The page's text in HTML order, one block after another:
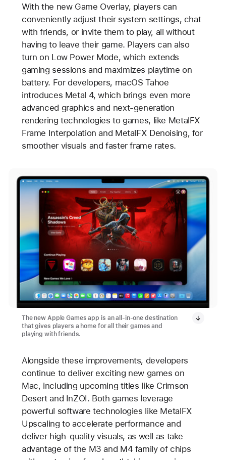
With the new Game Overlay, players can
conveniently adjust their system settings, chat
with friends, or invite them to play, all without
having to leave their game. Players can also
turn on Low Power Mode, which extends
gaming sessions and maximizes playtime on
battery. For developers, macOS Tahoe
introduces Metal 4, which brings even more
advanced graphics and next-generation
rendering technologies to games, like MetalFX
Frame Interpolation and MetalFX Denoising, for
smoother visuals and faster frame rates.
The new Apple Games app is an all-in-one destination
that gives players a home for all their games and
playing with friends.
Alongside these improvements, developers
continue to deliver exciting new games on
Mac, including upcoming titles like Crimson
Desert and InZOI. Both games leverage
powerful software technologies like MetalFX
Upscaling to accelerate performance and
deliver high-quality visuals, as well as take
advantage of the M3 and M4 family of chips